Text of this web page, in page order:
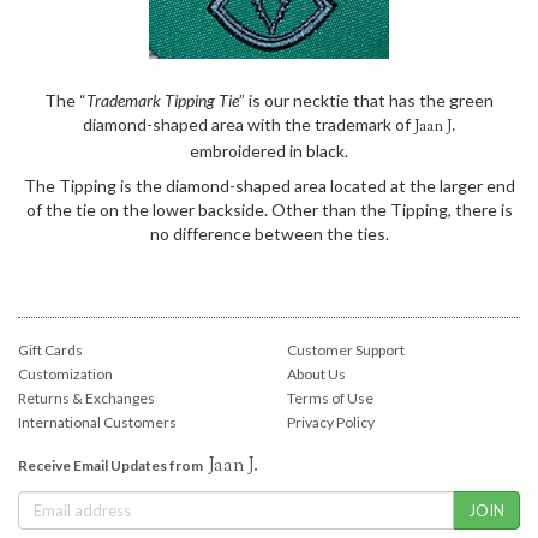
The “Trademark Tipping Tie” is our necktie that has the green
diamond-shaped area with the trademark ofJaan J.
embroidered in black.
The Tipping is the diamond-shaped area located at the larger end
of the tie on the lower backside. Other than the Tipping, there is
no difference between the ties.
Gift Cards
Customization
Returns & Exchanges
International Customers
Customer Support
About Us
Terms of Use
Privacy Policy
Receive Email Updates from Jaan J.